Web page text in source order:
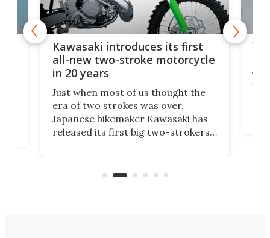
Kawasaki introduces its first
all-new two-stroke motorcycle
in 20 years
Just when most of us thought the
era of two strokes was over,
Japanese bikemaker Kawasaki has
released its first big two-strokers
country-focused KX327X.